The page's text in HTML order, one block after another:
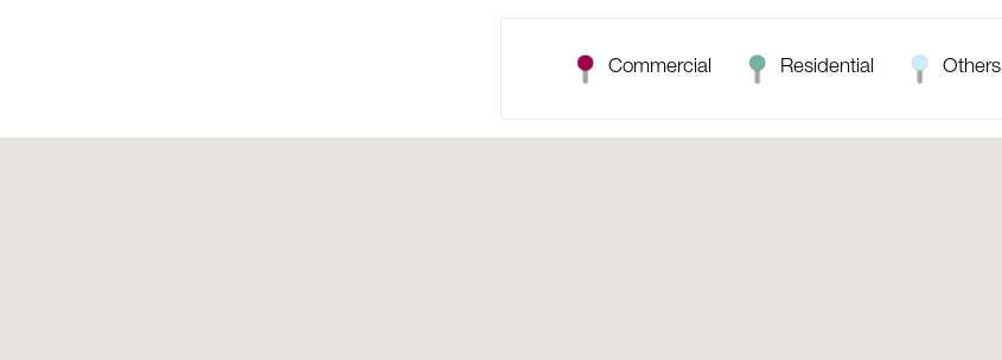
Commercial Residential Others